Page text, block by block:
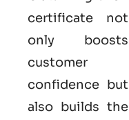
certificate not
only boosts
customer
confidence but
also builds the